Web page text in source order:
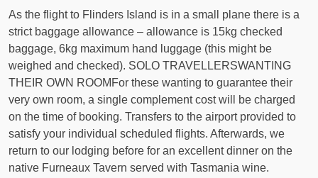
As the flight to Flinders Island is in a small plane there is a
strict baggage allowance – allowance is 15kg checked
baggage, 6kg maximum hand luggage (this might be
weighed and checked). SOLO TRAVELLERSWANTING
THEIR OWN ROOMFor these wanting to guarantee their
very own room, a single complement cost will be charged
on the time of booking. Transfers to the airport provided to
satisfy your individual scheduled flights. Afterwards, we
return to our lodging before for an excellent dinner on the
native Furneaux Tavern served with Tasmania wine.